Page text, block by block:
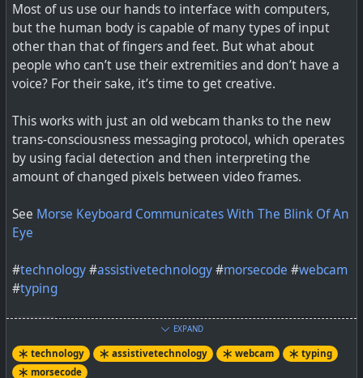
Gaze + IMU Gestures on Mobile Devices. Contribute to
FIGLAB/EyeMU development by creating an account on
Most of us use our hands to interface with computers,
but the human body is capable of many types of input
other than that of fingers and feet. But what about
people who can’t use their extremities and don’t have a
voice? For their sake, it’s time to get creative.
This works with just an old webcam thanks to the new
trans-consciousness messaging protocol, which operates
by using facial detection and then interpreting the
amount of changed pixels between video frames.
See Morse Keyboard Communicates With The Blink Of An
Eye
#technology#assistivetechnology#morsecode #webcam
#typing
EXPAND
technology assistivetechnology webcam
typing
morsecode